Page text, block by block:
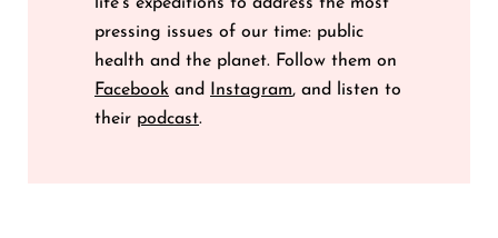
pressing issues of our time: public
health and the planet. Follow them on
Facebook and Instagram, and listen to
their podcast.